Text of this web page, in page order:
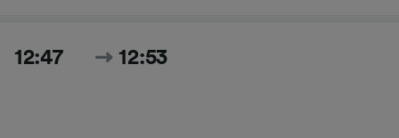
12:47 12:53